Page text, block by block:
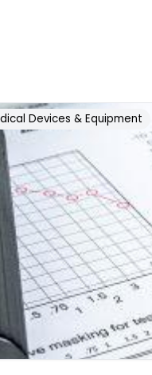
Devices & Equipment